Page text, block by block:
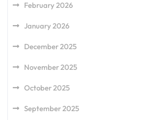
February 2026
January 2026
December 2025
November 2025
October 2025
September 2025